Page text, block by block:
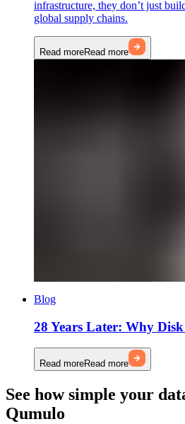
infrastructure, they don’t just
global supply chains.
Read moreRead more
Blog
28 Years Later: Why Disk
Read moreRead more
See how simple your
Qumulo